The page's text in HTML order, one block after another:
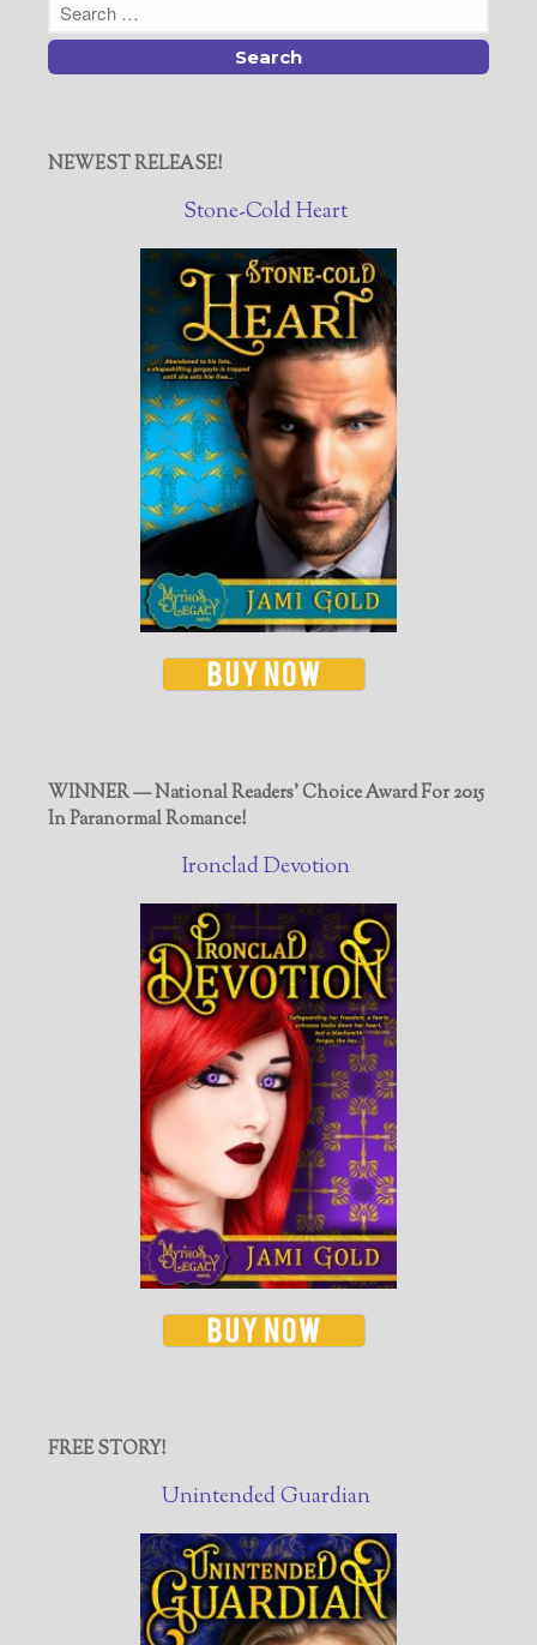
NEWEST RELEASE!
Stone-Cold Heart
WINNER — National Readers' Choice Award For 2015
In Paranormal Romance!
Ironclad Devotion
FREE STORY!
Unintended Guardian